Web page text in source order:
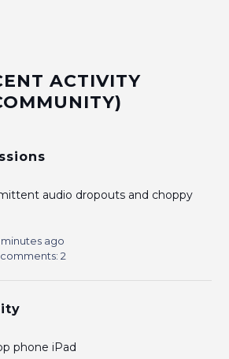
ACTIVITY
audio dropouts and choppy
ago
2
phone iPad